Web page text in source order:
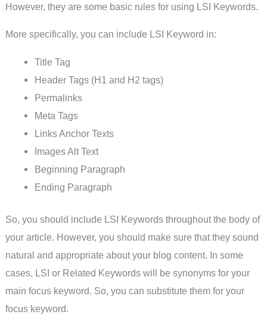
However, they are some basic rules for using LSI Keywords.
More specifically, you can include LSI Keyword in:
Title Tag
Header Tags (H1 and H2 tags)
Permalinks
Meta Tags
Links Anchor Texts
Images Alt Text
Beginning Paragraph
Ending Paragraph
So, you should include LSI Keywords throughout the body of
your article. However, you should make sure that they sound
natural and appropriate about your blog content. In some
cases, LSI or Related Keywords will be synonyms for your
main focus keyword. So, you can substitute them for your
focus keyword.